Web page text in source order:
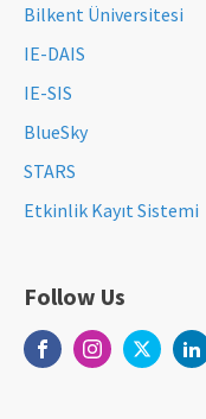
Bilkent Üniversitesi
IE-DAIS
IE-SIS
BlueSky
STARS
Etkinlik Kayıt Sistemi
Follow Us